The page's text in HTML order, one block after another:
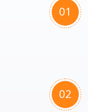
01
02